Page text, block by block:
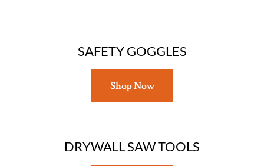
SAFETY GOGGLES
Shop Now
DRYWALL SAW TOOLS